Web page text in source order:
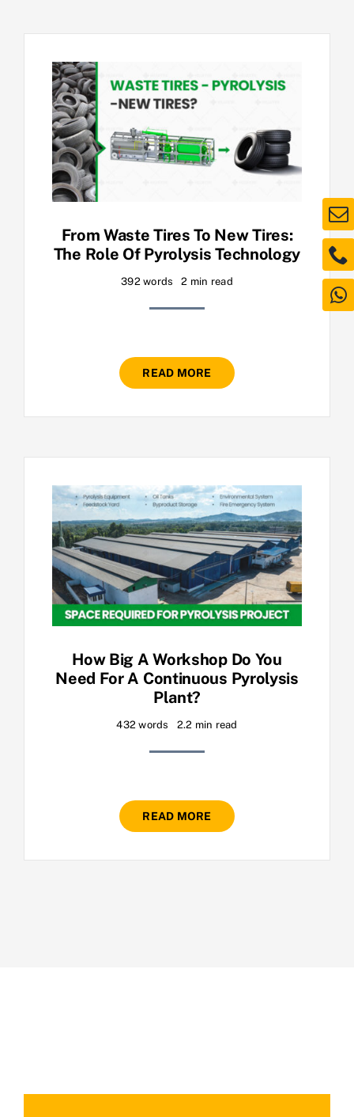
From Waste Tires To New Tires:
The Role Of Pyrolysis Technology
392 words 2 min read
READ MORE
How Big A Workshop Do You
Need For A Continuous Pyrolysis
Plant?
432 words 2.2 min read
READ MORE